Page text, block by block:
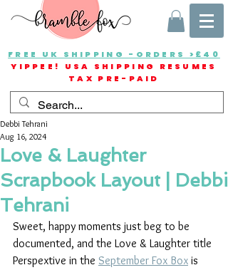
FREE UK SHIPPING -ORDERS >£40
YIPPEE! USA SHIPPING RESUMES
TAX PRE-PAID
Love & Laughter
Scrapbook Layout | Debbi
Tehrani
Debbi Tehrani
Aug 16, 2024
Sweet, happy moments just beg to be
documented, and the Love & Laughter title
Perspextive in the September Fox Box is